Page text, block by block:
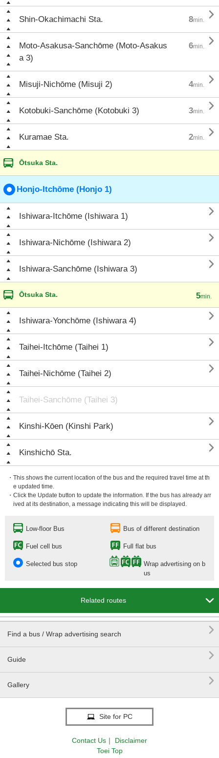
Shin-Okachimachi Sta. 8min. 
Moto-Asakusa-Sanchōme (Moto-Asakus
a 3)
6min. 
Misuji-Nichōme (Misuji 2) 4min. 
Kotobuki-Sanchōme (Kotobuki 3) 3min. 
Kuramae Sta. 2min. 
Ōtsuka Sta.
Honjo-Itchōme (Honjo 1)
Ishiwara-Itchōme (Ishiwara 1) 
Ishiwara-Nichōme (Ishiwara 2) 
Ishiwara-Sanchōme (Ishiwara 3) 
Ōtsuka Sta. 5min.
Ishiwara-Yonchōme (Ishiwara 4) 
Taihei-Itchōme (Taihei 1) 
Taihei-Nichōme (Taihei 2) 
Taihei-Sanchōme (Taihei 3)
Kinshi-Kōen (Kinshi Park) 
Kinshichō Sta. 
・This shows the current location of the bus and the required travel time at th
e updated time.
・Click the Update button to update the information. If the bus has already arr
ived at its destination, a message indicating this will be displayed.
Low-floor Bus Bus of different destination
Fuel cell bus Full flat bus
Selected bus stop
Wrap advertising on b
us
Related routes 
Find a bus / Wrap advertising search 
Guide 
Gallery 
Site for PC
Contact Us ｜
Disclaimer
Toei Top